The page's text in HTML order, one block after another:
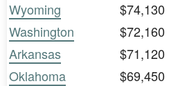
Wyoming
$74,130
Washington
$72,160
Arkansas
$71,120
Oklahoma
$69,450